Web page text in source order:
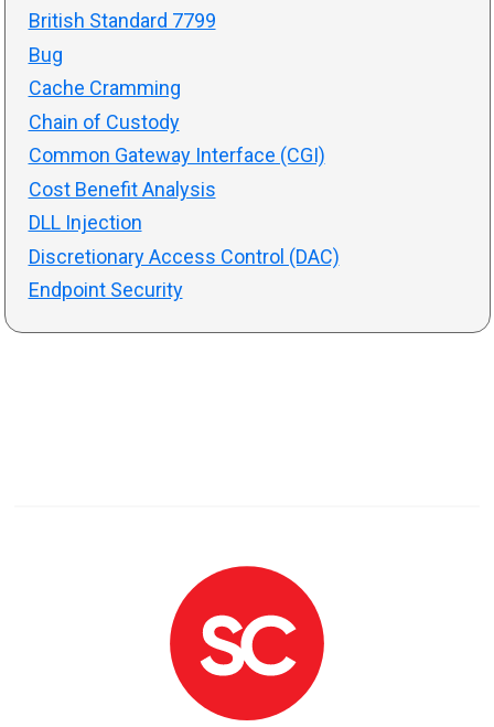
British Standard 7799
Bug
Cache Cramming
Chain of Custody
Common Gateway Interface (CGI)
Cost Benefit Analysis
DLL Injection
Discretionary Access Control (DAC)
Endpoint Security